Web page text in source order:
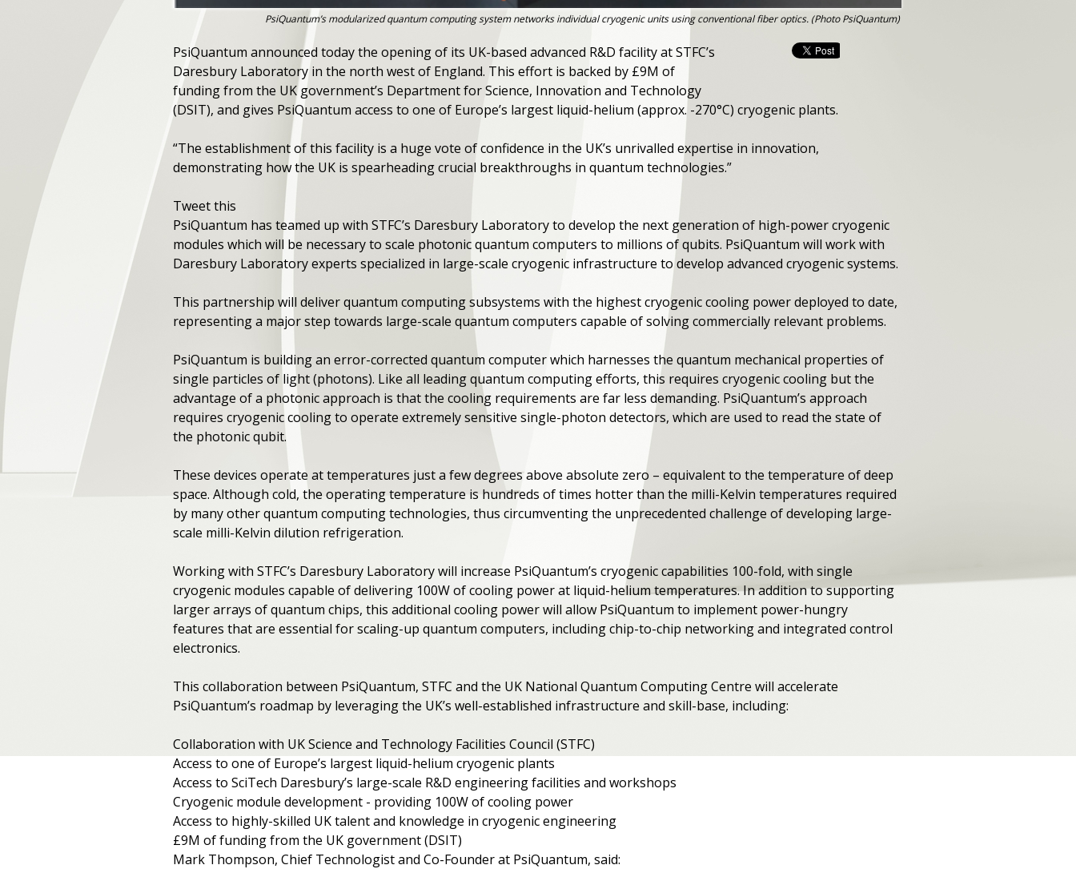
PsiQuantum’s modularized quantum computing system networks individual cryogenic units using conventional fiber optics. (Photo PsiQuantum)
PsiQuantum announced today the opening of its UK-based advanced R&D facility at STFC’s
Daresbury Laboratory in the north west of England. This effort is backed by £9M of
funding from the UK government’s Department for Science, Innovation and Technology
(DSIT), and gives PsiQuantum access to one of Europe’s largest liquid-helium (approx. -270°C) cryogenic plants.
“The establishment of this facility is a huge vote of confidence in the UK’s unrivalled expertise in innovation,
demonstrating how the UK is spearheading crucial breakthroughs in quantum technologies.”
Tweet this
PsiQuantum has teamed up with STFC’s Daresbury Laboratory to develop the next generation of high-power cryogenic
modules which will be necessary to scale photonic quantum computers to millions of qubits. PsiQuantum will work with
Daresbury Laboratory experts specialized in large-scale cryogenic infrastructure to develop advanced cryogenic systems.
This partnership will deliver quantum computing subsystems with the highest cryogenic cooling power deployed to date,
representing a major step towards large-scale quantum computers capable of solving commercially relevant problems.
PsiQuantum is building an error-corrected quantum computer which harnesses the quantum mechanical properties of
single particles of light (photons). Like all leading quantum computing efforts, this requires cryogenic cooling but the
advantage of a photonic approach is that the cooling requirements are far less demanding. PsiQuantum’s approach
requires cryogenic cooling to operate extremely sensitive single-photon detectors, which are used to read the state of
the photonic qubit.
These devices operate at temperatures just a few degrees above absolute zero – equivalent to the temperature of deep
space. Although cold, the operating temperature is hundreds of times hotter than the milli-Kelvin temperatures required
by many other quantum computing technologies, thus circumventing the unprecedented challenge of developing large-
scale milli-Kelvin dilution refrigeration.
Working with STFC’s Daresbury Laboratory will increase PsiQuantum’s cryogenic capabilities 100-fold, with single
cryogenic modules capable of delivering 100W of cooling power at liquid-helium temperatures. In addition to supporting
larger arrays of quantum chips, this additional cooling power will allow PsiQuantum to implement power-hungry
features that are essential for scaling-up quantum computers, including chip-to-chip networking and integrated control
electronics.
This collaboration between PsiQuantum, STFC and the UK National Quantum Computing Centre will accelerate
PsiQuantum’s roadmap by leveraging the UK’s well-established infrastructure and skill-base, including:
Collaboration with UK Science and Technology Facilities Council (STFC)
Access to one of Europe’s largest liquid-helium cryogenic plants
Access to SciTech Daresbury’s large-scale R&D engineering facilities and workshops
Cryogenic module development - providing 100W of cooling power
Access to highly-skilled UK talent and knowledge in cryogenic engineering
£9M of funding from the UK government (DSIT)
Mark Thompson, Chief Technologist and Co-Founder at PsiQuantum, said: